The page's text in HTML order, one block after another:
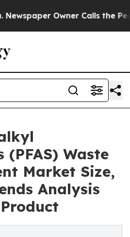
Owner Calls the People
(PFAS) Waste
Market Size,
Analysis